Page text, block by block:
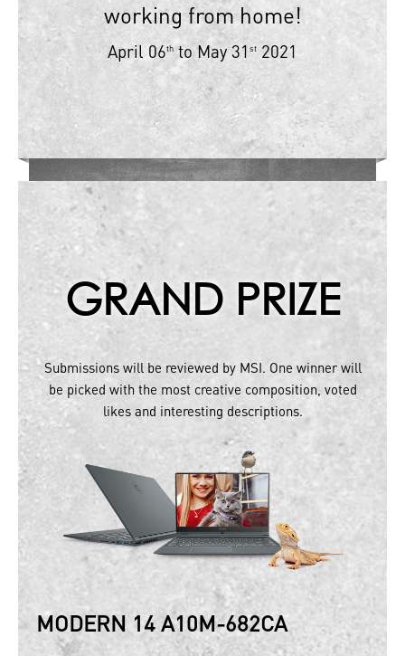
working from home!
April 06thto May 31 st 2021
GRAND PRIZE
Submissions will be reviewed by MSI. One winner will
be picked with the most creative composition, voted
likes and interesting descriptions.
MODERN 14 A10M-682CA